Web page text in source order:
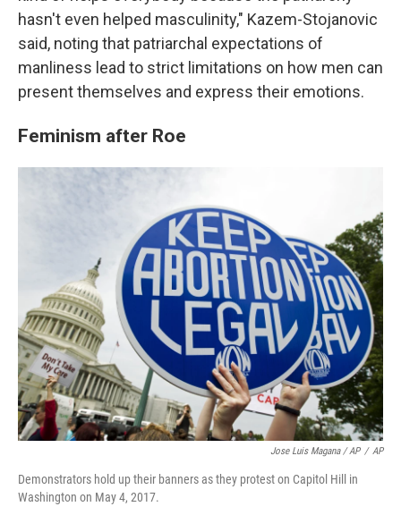
hasn't even helped masculinity," Kazem-Stojanovic
said, noting that patriarchal expectations of
manliness lead to strict limitations on how men can
present themselves and express their emotions.
Feminism after Roe
Jose Luis Magana / AP / AP
Demonstrators hold up their banners as they protest on Capitol Hill in
Washington on May 4, 2017.